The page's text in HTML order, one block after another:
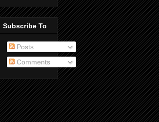
Subscribe To
Posts
Comments